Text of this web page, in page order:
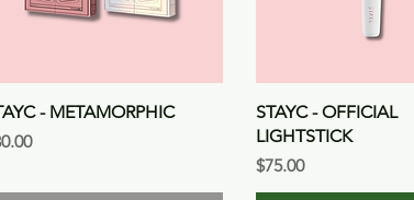
Quick View
- METAMORPHIC
Quick View
STAYC - OFFICIAL
LIGHTSTICK
Price
$75.00